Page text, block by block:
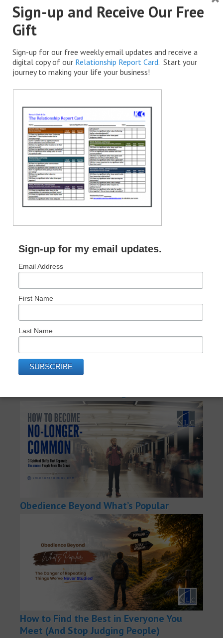
RECENT POSTS: NO LONGER COMMON
Obedience Beyond What’s Popular
How to Find the Best in Everyone You
Meet (And Stop Judging People)
Sign-up and Receive Our Free
Gift
Sign-up for our free weekly email updates and receive a
digital copy of our Relationship Report Card. Start your
journey to making your life your business!
Sign-up for my email updates.
Email Address
First Name
Last Name